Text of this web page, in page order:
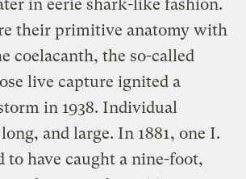
in eerie shark-like fashion.
their primitive anatomy with
coelacanth, the so-called
live capture ignited a
in 1938. Individual
and large. In 1881, one I.
to have caught a nine-foot,